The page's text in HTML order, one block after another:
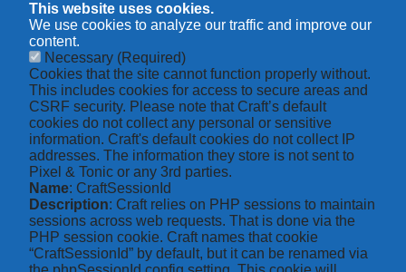
This website uses cookies.
We use cookies to analyze our traffic and improve our
content.
Necessary (Required)
Cookies that the site cannot function properly without.
This includes cookies for access to secure areas and
CSRF security. Please note that Craft’s default
cookies do not collect any personal or sensitive
information. Craft's default cookies do not collect IP
addresses. The information they store is not sent to
Pixel & Tonic or any 3rd parties.
Name: CraftSessionId
Description: Craft relies on PHP sessions to maintain
sessions across web requests. That is done via the
PHP session cookie. Craft names that cookie
“CraftSessionId” by default, but it can be renamed via